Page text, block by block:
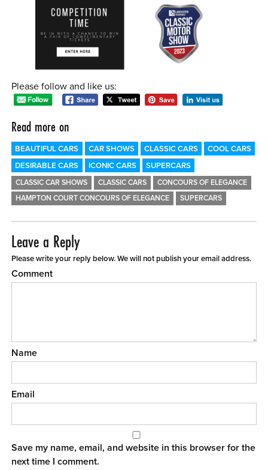
Please follow and like us:
Read more on
BEAUTIFUL CARS CAR SHOWS CLASSIC CARS
COOL CARS
DESIRABLE CARS
ICONIC CARS SUPERCARS
CLASSIC CAR SHOWS CLASSIC CARS
CONCOURS OF ELEGANCE
HAMPTON COURT CONCOURS OF ELEGANCE
SUPERCARS
Leave a Reply
Please write your reply below. We will not publish your email address.
Comment
Name
Email
Save my name, email, and website in this browser for the
next time I comment.